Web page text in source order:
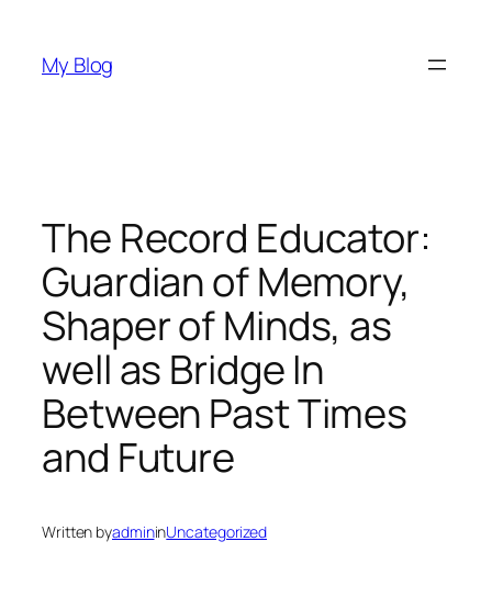
content
My Blog
The Record Educator:
Guardian of Memory,
Shaper of Minds, as
well as Bridge In
Between Past Times
and Future
Written byadmininUncategorized